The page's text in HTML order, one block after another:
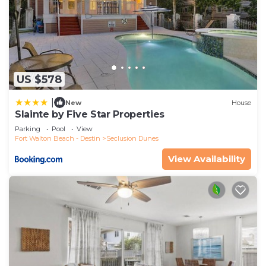
US $578
New House
Slainte by Five Star Properties
Parking Pool
View
Fort Walton Beach - Destin
Seclusion Dunes
View Availability